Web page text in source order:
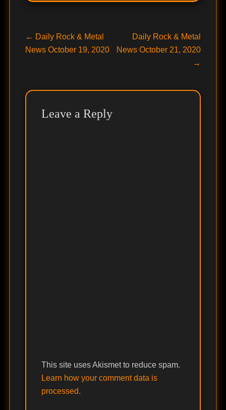
Post
navigation
← Previous
post:
Daily Rock & Metal
News October 19, 2020
Next
post:
Daily Rock & Metal
News October 21, 2020
→
Leave a Reply
This site uses Akismet to reduce spam.
Learn how your comment data is
processed.